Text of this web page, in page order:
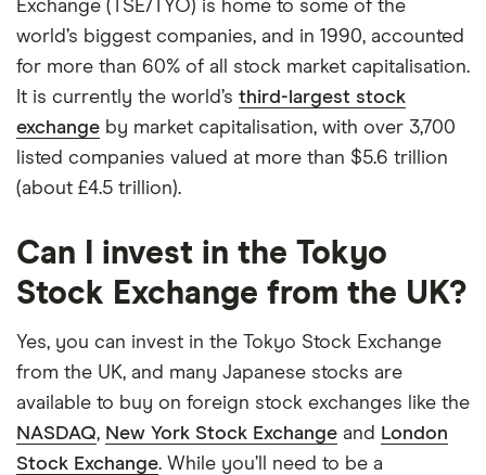
Exchange (TSE/TYO) is home to some of the
world’s biggest companies, and in 1990, accounted
for more than 60% of all stock market capitalisation.
It is currently the world’s third-largest stock
exchange by market capitalisation, with over 3,700
listed companies valued at more than $5.6 trillion
(about £4.5 trillion).
Can I invest in the Tokyo
Stock Exchange from the UK?
Yes, you can invest in the Tokyo Stock Exchange
from the UK, and many Japanese stocks are
available to buy on foreign stock exchanges like the
NASDAQ, New York Stock Exchange and London
Stock Exchange. While you’ll need to be a